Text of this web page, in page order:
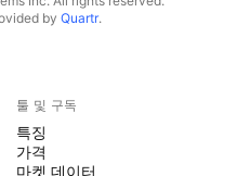
by Quartr.
툴 및 구독
특징
가격
마켓 데이터